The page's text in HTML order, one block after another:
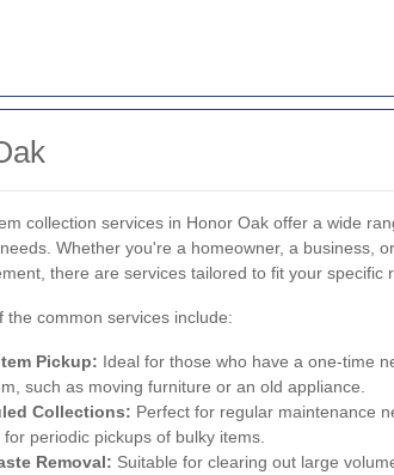
collection services in Honor Oak offer a wide
Whether you're a homeowner, a business,
there are services tailored to fit your specific
the common services include:
Pickup: Ideal for those who have a one-time
such as moving furniture or an old appliance.
Collections: Perfect for regular maintenance
periodic pickups of bulky items.
Removal: Suitable for clearing out large